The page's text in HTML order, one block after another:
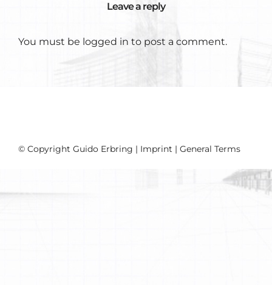
Leave a reply
You must be logged in to post a comment.
© Copyright Guido Erbring | Imprint | General Terms